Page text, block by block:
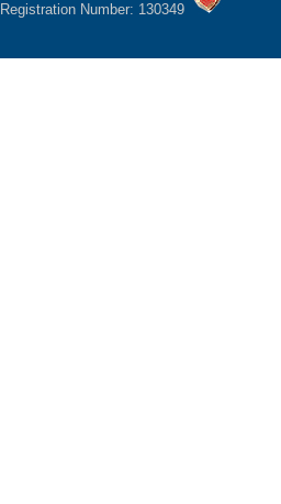
Registration Number: 130349